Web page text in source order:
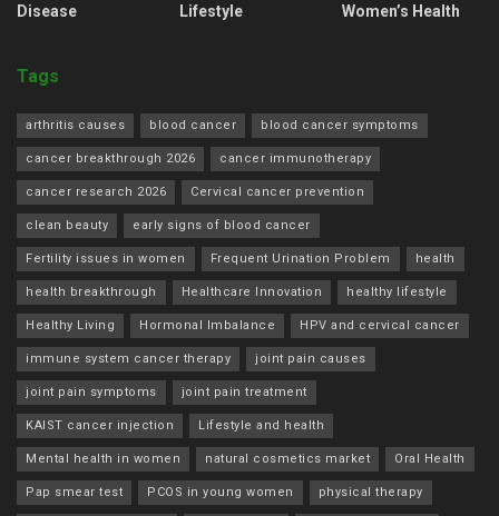
Disease
Lifestyle
Women’s Health
Tags
arthritis causes blood cancer blood cancer symptoms
cancer breakthrough 2026 cancer immunotherapy
cancer research 2026 Cervical cancer prevention
clean beauty early signs of blood cancer
Fertility issues in women Frequent Urination Problem health
health breakthrough Healthcare Innovation healthy lifestyle
Healthy Living Hormonal Imbalance HPV and cervical cancer
immune system cancer therapy joint pain causes
joint pain symptoms joint pain treatment
KAIST cancer injection Lifestyle and health
Mental health in women natural cosmetics market Oral Health
Pap smear test PCOS in young women physical therapy